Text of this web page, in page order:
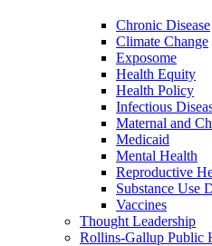
Chronic Disease
Climate Change
Exposome
Health Equity
Health Policy
Infectious
Maternal and
Medicaid
Mental Health
Reproductive
Substance Use
Vaccines
Thought Leadership
Rollins-Gallup Public